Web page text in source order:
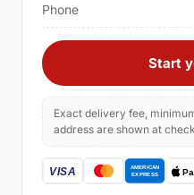
Phone
Start
Exact delivery fee,
address are shown at